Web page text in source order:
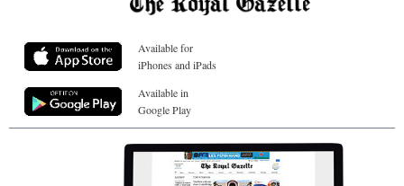
Available for
iPhones and iPads
Available in
Google Play